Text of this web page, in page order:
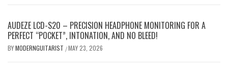
AUDEZE LCD-S20 – PRECISION HEADPHONE MONITORING FOR A
PERFECT “POCKET”, INTONATION, AND NO BLEED!
BYMODERNGUITARIST /MAY 23, 2026